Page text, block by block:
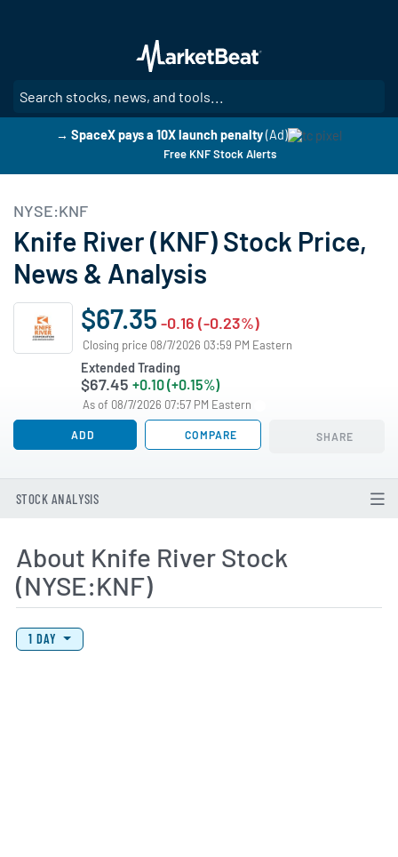
main
content
→ SpaceX pays a 10X launch penalty(Ad)
Free KNF Stock Alerts
NYSE:KNF
Knife River (KNF) Stock Price,
News & Analysis
$67.35 -0.16 (-0.23%)
Closing price 08/7/2026 03:59 PM Eastern
Extended Trading
$67.45 +0.10 (+0.15%)
As of 08/7/2026 07:57 PM Eastern
ADD COMPARE SHARE
STOCK ANALYSIS
About Knife River Stock
(NYSE:KNF)
View Price History Chart Data
Skip Price History Chart
1 DAY